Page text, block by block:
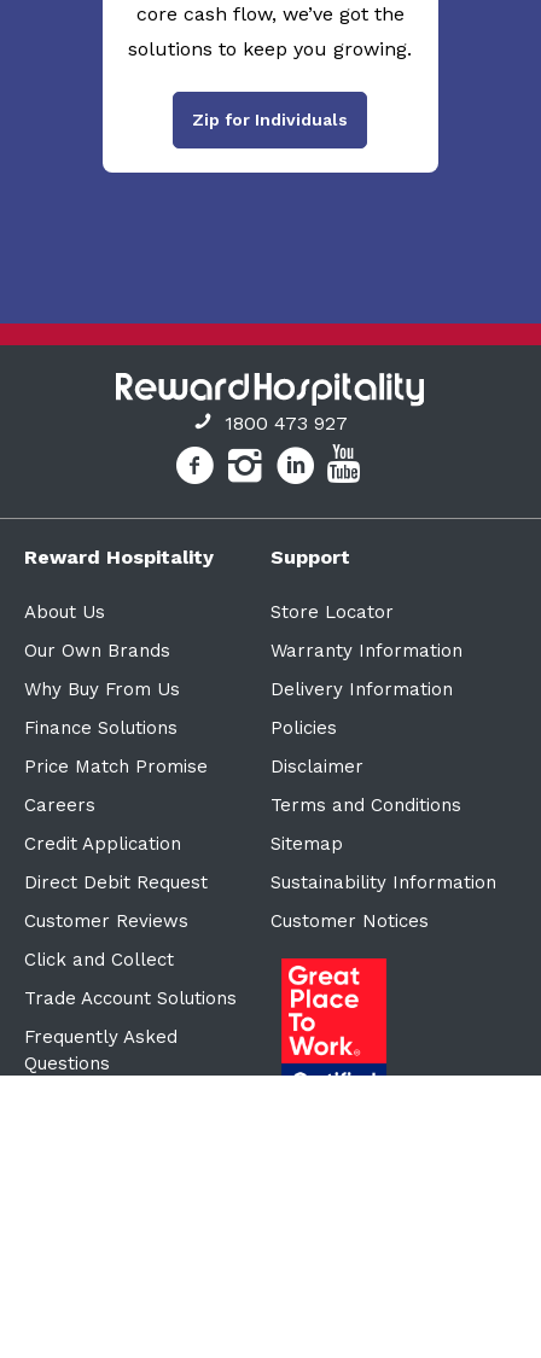
core cash flow, we’ve got the
solutions to keep you growing.
Zip for Individuals
1800 473 927
Reward Hospitality
About Us
Our Own Brands
Why Buy From Us
Finance Solutions
Price Match Promise
Careers
Credit Application
Direct Debit Request
Customer Reviews
Click and Collect
Trade Account Solutions
Frequently Asked
Questions
Support
Store Locator
Warranty Information
Delivery Information
Policies
Disclaimer
Terms and Conditions
Sitemap
Sustainability Information
Customer Notices